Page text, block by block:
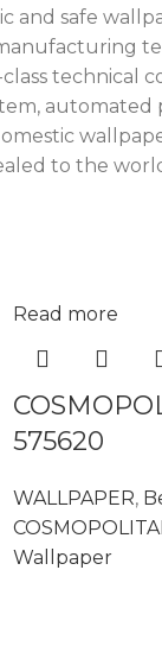
and safe
technical
to the
Read more
575620
WALLPAPER,
Wallpaper